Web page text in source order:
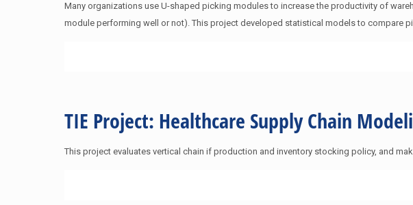
Many organizations use U-shaped picking modules to increase the productivity of
module performing well or not). This project developed statistical models to compare
TIE Project: Healthcare Supply Chain
This project evaluates vertical chain if production and inventory stocking policy, and